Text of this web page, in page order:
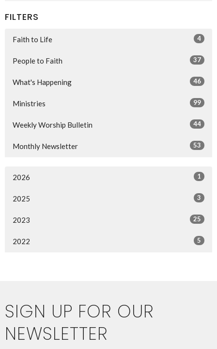
FILTERS
Faith to Life 4
People to Faith 37
What's Happening 46
Ministries 99
Weekly Worship Bulletin 44
Monthly Newsletter 53
2026 1
2025 3
2023 25
2022 5
SIGN UP FOR OUR
NEWSLETTER